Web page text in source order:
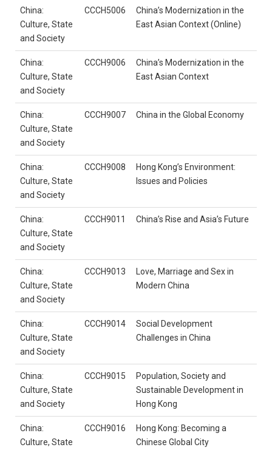
China:
Culture, State
and Society
CCCH5006
China’s Modernization in the
East Asian Context (Online)
China:
Culture, State
and Society
CCCH9006
China’s Modernization in the
East Asian Context
China:
Culture, State
and Society
CCCH9007 China in the Global Economy
China:
Culture, State
and Society
CCCH9008
Hong Kong’s Environment:
Issues and Policies
China:
Culture, State
and Society
CCCH9011 China’s Rise and Asia’s Future
China:
Culture, State
and Society
CCCH9013
Love, Marriage and Sex in
Modern China
China:
Culture, State
and Society
CCCH9014
Social Development
Challenges in China
China:
Culture, State
and Society
CCCH9015
Population, Society and
Sustainable Development in
Hong Kong
China:
Culture, State
CCCH9016
Hong Kong: Becoming a
Chinese Global City